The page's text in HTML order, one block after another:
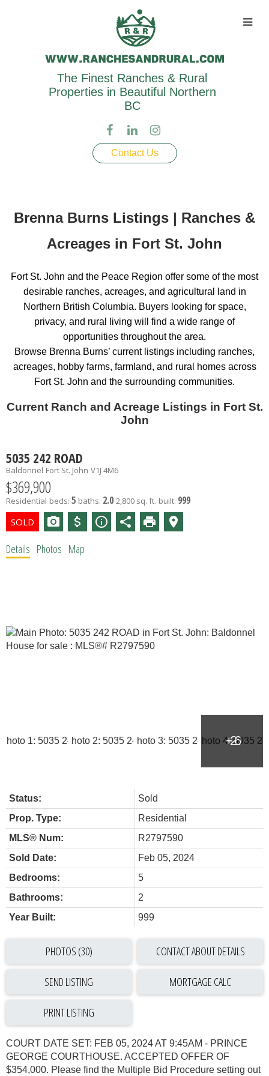
The Finest Ranches & Rural
Properties in Beautiful Northern
BC
Contact Us
Brenna Burns Listings | Ranches &
Acreages in Fort St. John
Fort St. John and the Peace Region offer some of the most
desirable ranches, acreages, and agricultural land in
Northern British Columbia. Buyers looking for space,
privacy, and rural living will find a wide range of
opportunities throughout the area.
Browse Brenna Burns’ current listings including ranches,
acreages, hobby farms, farmland, and rural homes across
Fort St. John and the surrounding communities.
Current Ranch and Acreage Listings in Fort St.
John
5035 242 ROAD
Baldonnel Fort St. John V1J 4M6
$369,900
Residential beds: 5 baths: 2.0 2,800 sq. ft. built: 999
Details Photos Map
Status:
Sold
Prop. Type:
Residential
MLS® Num:
R2797590
Sold Date:
Feb 05, 2024
Bedrooms:
5
Bathrooms:
2
Year Built:
999
PHOTOS (30) CONTACT ABOUT DETAILS
SEND LISTING
PRINT LISTING
COURT DATE SET: FEB 05, 2024 AT 9:45AM - PRINCE
GEORGE COURTHOUSE. ACCEPTED OFFER OF
$354,000. Please find the Multiple Bid Procedure setting out